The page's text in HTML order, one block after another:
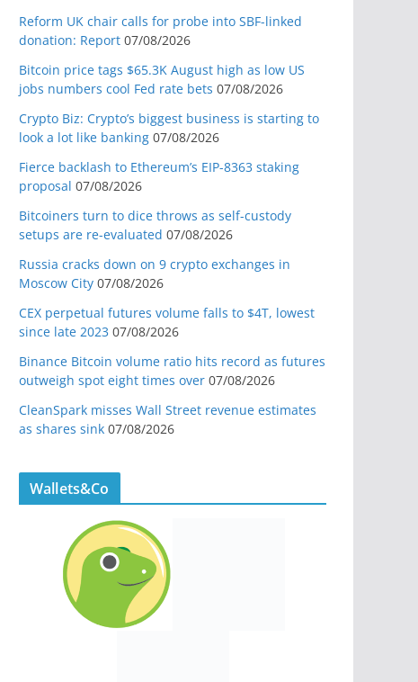
Reform UK chair calls for probe into SBF-linked
donation: Report 07/08/2026
Bitcoin price tags $65.3K August high as low US
jobs numbers cool Fed rate bets 07/08/2026
Crypto Biz: Crypto’s biggest business is starting to
look a lot like banking 07/08/2026
Fierce backlash to Ethereum’s EIP-8363 staking
proposal 07/08/2026
Bitcoiners turn to dice throws as self-custody
setups are re-evaluated 07/08/2026
Russia cracks down on 9 crypto exchanges in
Moscow City 07/08/2026
CEX perpetual futures volume falls to $4T, lowest
since late 2023 07/08/2026
Binance Bitcoin volume ratio hits record as futures
outweigh spot eight times over 07/08/2026
CleanSpark misses Wall Street revenue estimates
as shares sink 07/08/2026
Wallets&Co